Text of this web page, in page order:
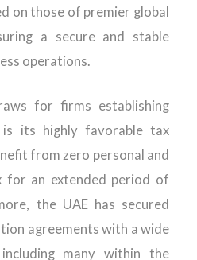
on those of premier global
a secure and stable
operations.
for firms establishing
is its highly favorable tax
from zero personal and
for an extended period of
the UAE has secured
agreements with a wide
many within the